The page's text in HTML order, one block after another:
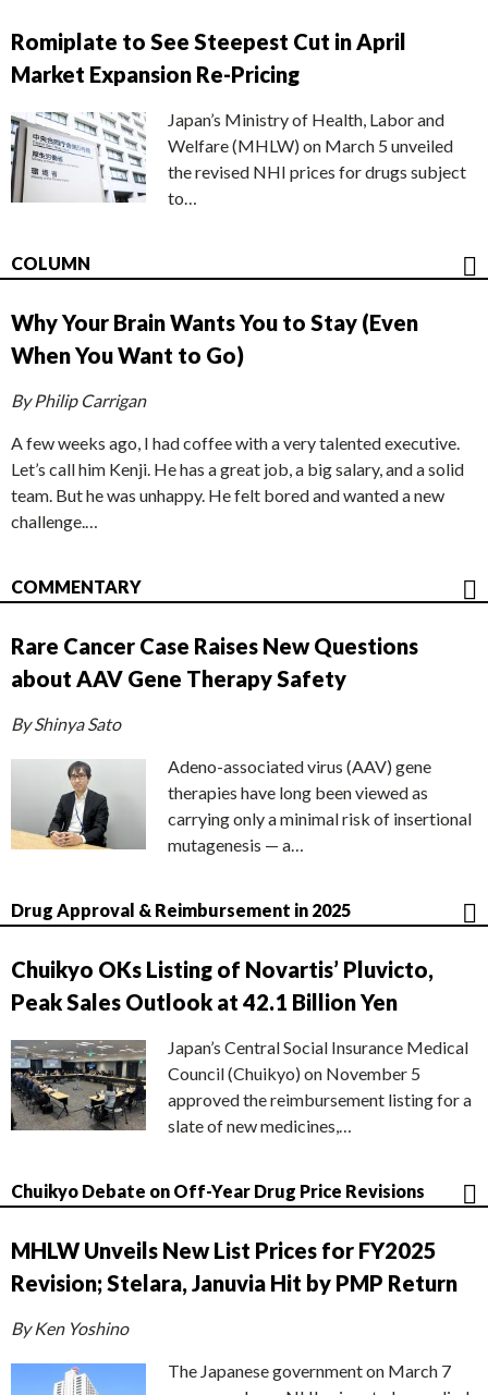
Romiplate to See Steepest Cut in April
Market Expansion Re-Pricing
Japan’s Ministry of Health, Labor and
Welfare (MHLW) on March 5 unveiled
the revised NHI prices for drugs subject
to…
COLUMN
Why Your Brain Wants You to Stay (Even
When You Want to Go)
By Philip Carrigan
A few weeks ago, I had coffee with a very talented executive.
Let’s call him Kenji. He has a great job, a big salary, and a solid
team. But he was unhappy. He felt bored and wanted a new
challenge.…
COMMENTARY
Rare Cancer Case Raises New Questions
about AAV Gene Therapy Safety
By Shinya Sato
Adeno-associated virus (AAV) gene
therapies have long been viewed as
carrying only a minimal risk of insertional
mutagenesis — a…
Drug Approval & Reimbursement in 2025
Chuikyo OKs Listing of Novartis’ Pluvicto,
Peak Sales Outlook at 42.1 Billion Yen
Japan’s Central Social Insurance Medical
Council (Chuikyo) on November 5
approved the reimbursement listing for a
slate of new medicines,…
Chuikyo Debate on Off-Year Drug Price Revisions
MHLW Unveils New List Prices for FY2025
Revision; Stelara, Januvia Hit by PMP Return
By Ken Yoshino
The Japanese government on March 7